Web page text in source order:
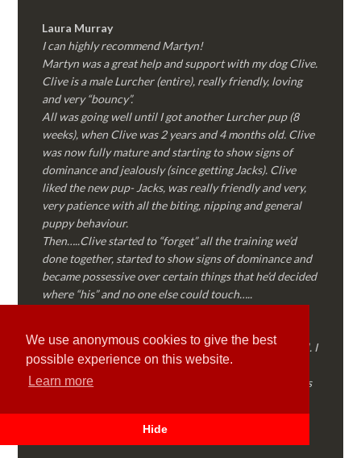
We use anonymous cookies to give the best
possible experience on this website.
Learn more
Hide
Laura Murray
I can highly recommend Martyn!
Martyn was a great help and support with my dog Clive.
Clive is a male Lurcher (entire), really friendly, loving
and very “bouncy”.
All was going well until I got another Lurcher pup (8
weeks), when Clive was 2 years and 4 months old. Clive
was now fully mature and starting to show signs of
dominance and jealously (since getting Jacks). Clive
liked the new pup- Jacks, was really friendly and very,
very patience with all the biting, nipping and general
puppy behaviour.
Then…..Clive started to “forget” all the training we’d
done together, started to show signs of dominance and
became possessive over certain things that he’d decided
where “his” and no one else could touch…..
Genuine, straight talking, empathetic and professional. I
followed every piece of advice Martyn gave me and
Clive is like a different dog! Obedient, the defiance has
walks again!